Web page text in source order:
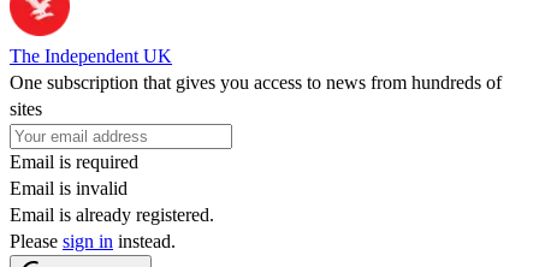
The Independent UK
One subscription that gives you access to news from hundreds of
sites
Email is required
Email is invalid
Email is already registered.
Please sign in instead.